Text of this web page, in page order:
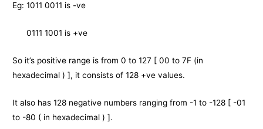
Eg: 1011 0011 is -ve
0111 1001 is +ve
So it’s positive range is from 0 to 127 [ 00 to 7F (in
hexadecimal ) ], it consists of 128 +ve values.
It also has 128 negative numbers ranging from -1 to -128 [ -01
to -80 ( in hexadecimal ) ].